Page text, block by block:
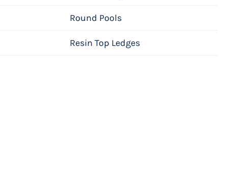
Round Pools
Resin Top Ledges